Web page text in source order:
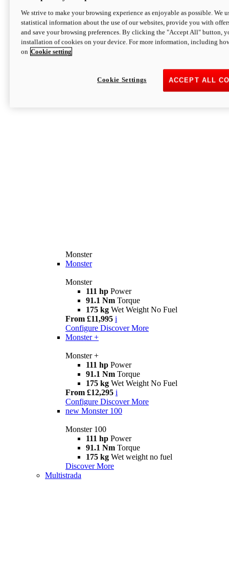
Monster
Monster
Monster
111 hp Power
91.1 Nm Torque
175 kg Wet Weight No Fuel
From £11,995 i
Configure Discover More
Monster +
Monster +
111 hp Power
91.1 Nm Torque
175 kg Wet Weight No Fuel
From £12,295 i
Configure Discover More
new Monster 100
Monster 100
111 hp Power
91.1 Nm Torque
175 kg Wet weight no fuel
Discover More
Multistrada
We strive to make your browsing experience as enjoyable as possible. We
statistical information about the use of our websites, provide you with
and save your browsing preferences. By clicking the "Accept All" button,
installation of cookies on your device. For more information, including
on Cookie setting
ACCEPT ALL
Cookie Settings